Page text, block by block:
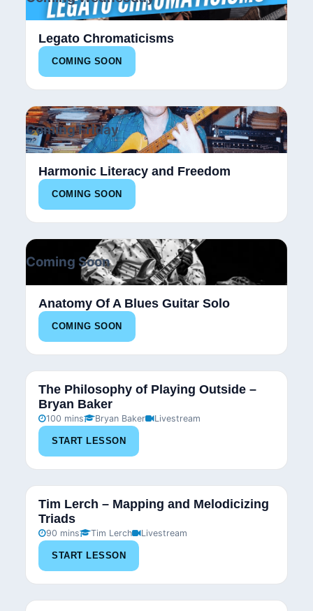
Legato Chromaticisms
COMING SOON
Coming Friday
Harmonic Literacy and Freedom
COMING SOON
Coming Soon
Anatomy Of A Blues Guitar Solo
COMING SOON
The Philosophy of Playing Outside –
Bryan Baker
100 mins Bryan Baker Livestream
START LESSON
Tim Lerch – Mapping and Melodicizing
Triads
90 mins Tim Lerch Livestream
START LESSON